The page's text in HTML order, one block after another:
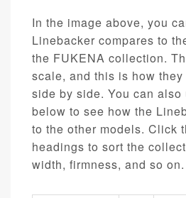
In the image above, you
Linebacker compares to
the FUKENA collection.
scale, and this is how
side by side. You can also
below to see how the
to the other models. Click
headings to sort the
width, firmness, and so on.